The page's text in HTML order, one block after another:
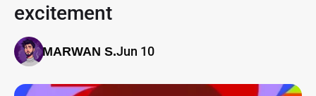
excitement
MARWAN S.Jun 10